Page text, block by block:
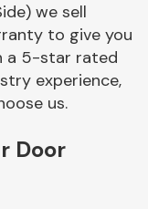
Front
we sell
to give you
a 5-star rated
experience,
us.
Door